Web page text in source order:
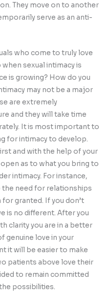
They move on to another
serve as an anti-
who come to truly love
sexual intimacy is
is growing? How do you
may not be a major
are extremely
and they will take time
It is most important to
for intimacy to develop.
and with the help of your
as to what you bring to
intimacy. For instance,
need for relationships
granted. If you don’t
is no different. After you
clarity you are in a better
genuine love in your
it will be easier to make
patients above love their
to remain committed
possibilities.